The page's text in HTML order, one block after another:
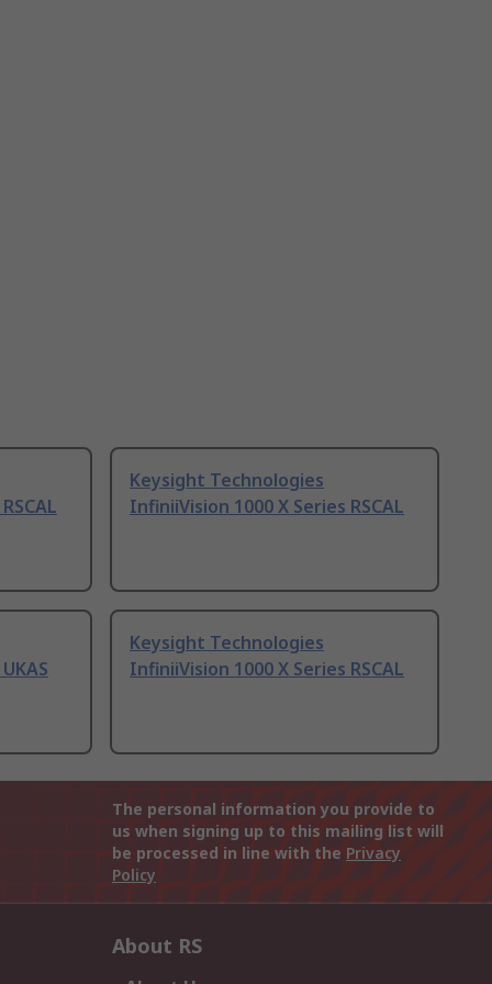
Keysight Technologies
InfiniiVision 1000 X Series RSCAL
Keysight Technologies
InfiniiVision 1000 X Series RSCAL
The personal information you provide to
us when signing up to this mailing list will
be processed in line with the Privacy
Policy
About RS